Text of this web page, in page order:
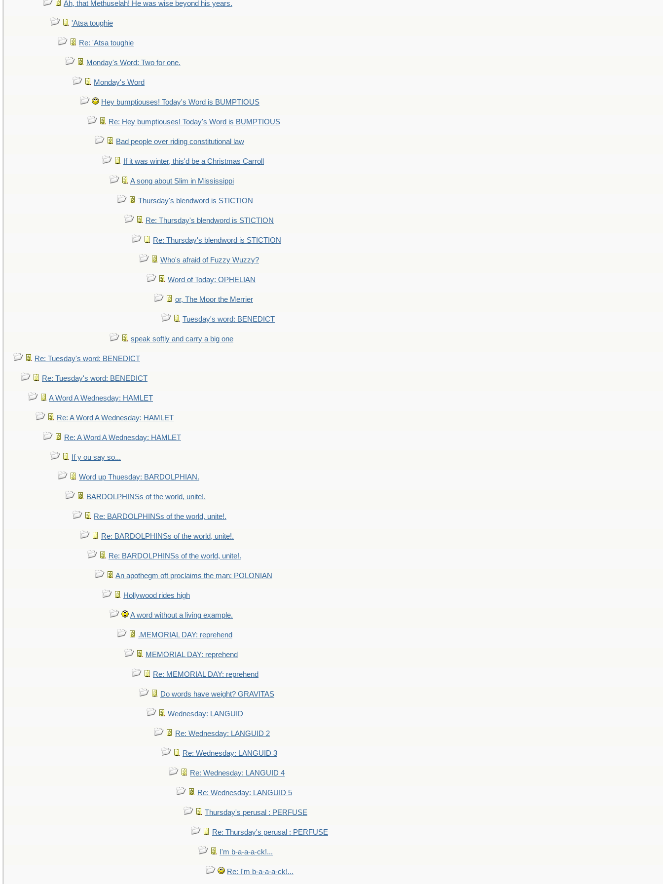
Ah, that Methuselah! He was wise beyond his years.
'Atsa toughie
Re: 'Atsa toughie
Monday's Word: Two for one.
Monday's Word
Hey bumptiouses! Today's Word is BUMPTIOUS
Re: Hey bumptiouses! Today's Word is BUMPTIOUS
Bad people over riding constitutional law
If it was winter, this'd be a Christmas Carroll
A song about Slim in Mississippi
Thursday's blendword is STICTION
Re: Thursday's blendword is STICTION
Re: Thursday's blendword is STICTION
Who's afraid of Fuzzy Wuzzy?
Word of Today: OPHELIAN
or, The Moor the Merrier
Tuesday's word: BENEDICT
speak softly and carry a big one
Re: Tuesday's word: BENEDICT
Re: Tuesday's word: BENEDICT
A Word A Wednesday: HAMLET
Re: A Word A Wednesday: HAMLET
Re: A Word A Wednesday: HAMLET
If y ou say so...
Word up Thuesday: BARDOLPHIAN.
BARDOLPHINSs of the world, unite!.
Re: BARDOLPHINSs of the world, unite!.
Re: BARDOLPHINSs of the world, unite!.
Re: BARDOLPHINSs of the world, unite!.
An apothegm oft proclaims the man: POLONIAN
Hollywood rides high
A word without a living example.
.MEMORIAL DAY: reprehend
MEMORIAL DAY: reprehend
Re: MEMORIAL DAY: reprehend
Do words have weight? GRAVITAS
Wednesday: LANGUID
Re: Wednesday: LANGUID 2
Re: Wednesday: LANGUID 3
Re: Wednesday: LANGUID 4
Re: Wednesday: LANGUID 5
Thursday's perusal : PERFUSE
Re: Thursday's perusal : PERFUSE
I'm b-a-a-a-ck!...
Re: I'm b-a-a-a-ck!...